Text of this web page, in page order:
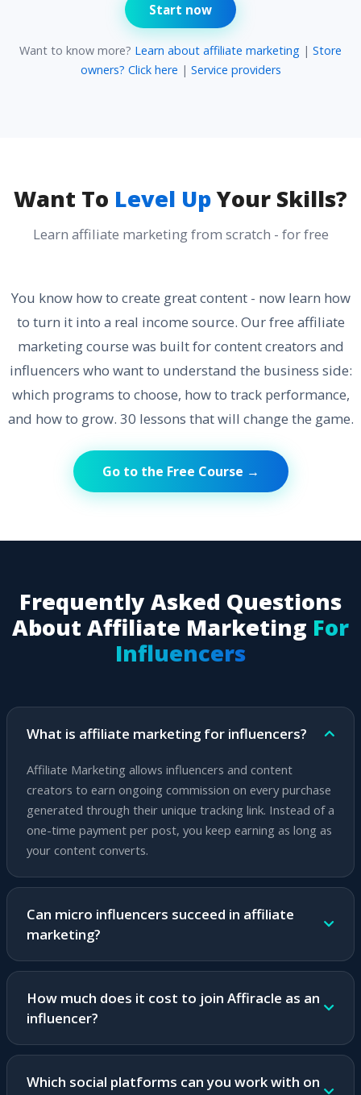
Start now
Want to know more? Learn about affiliate marketing | Store
owners? Click here | Service providers
Want To Level UpYour Skills?
Learn affiliate marketing from scratch - for free
You know how to create great content - now learn how
to turn it into a real income source. Our free affiliate
marketing course was built for content creators and
influencers who want to understand the business side:
which programs to choose, how to track performance,
and how to grow. 30 lessons that will change the game.
Go to the Free Course →
Frequently Asked Questions
About Affiliate Marketing For
Influencers
What is affiliate marketing for influencers?
Affiliate Marketing allows influencers and content
creators to earn ongoing commission on every purchase
generated through their unique tracking link. Instead of a
one-time payment per post, you keep earning as long as
your content converts.
Can micro influencers succeed in affiliate
marketing?
Absolutely! Micro influencers with an engaged and loyal
audience can achieve higher conversion rates than large
influencers. Affiracle's platform suits any audience size
How much does it cost to join Affiracle as an
influencer?
Joining Affiracle is completely free. No subscription fees,
no commitments and no upfront investment. You earn
Which social platforms can you work with on